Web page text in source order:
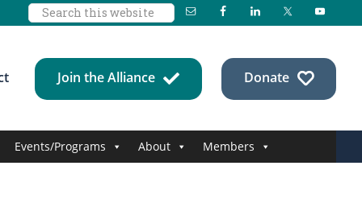
Search
this
Join the Alliance Donate
Events/Programs About Members